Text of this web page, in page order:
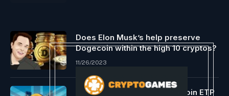
Does Elon Musk’s help preserve
Dogecoin within the high 10 cryptos?
11/26/2023
Constancy Intl Launches Bitcoin ETP